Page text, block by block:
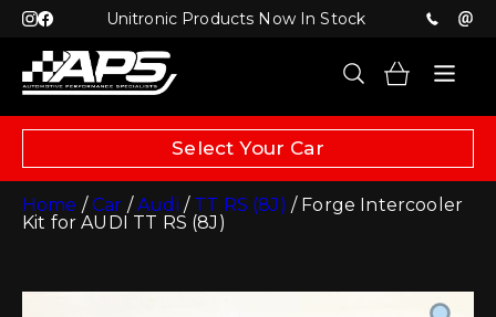
Unitronic Products Now In Stock
Select Your Car
Home /Car /Audi / TT RS (8J) / Forge Intercooler
Kit for AUDI TT RS (8J)